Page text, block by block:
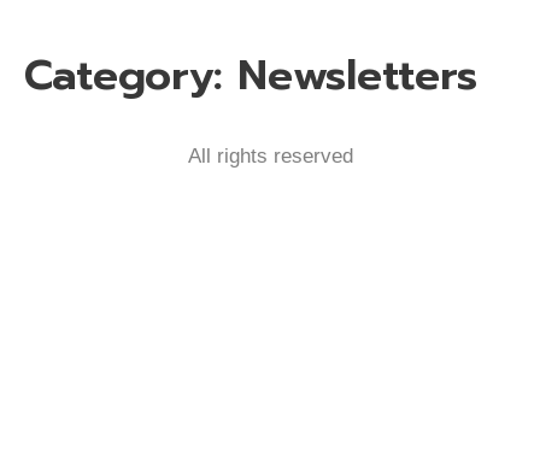
Category: Newsletters
All rights reserved